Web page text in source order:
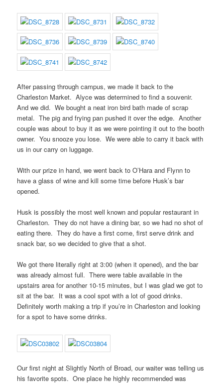
After passing through campus, we made it back to the
Charleston Market. Alyce was determined to find a souvenir.
And we did. We bought a neat iron bird bath made of scrap
metal. The pig and frying pan pushed it over the edge. Another
couple was about to buy it as we were pointing it out to the booth
owner. You snooze you lose. We were able to carry it back with
us in our carry on luggage.
With our prize in hand, we went back to O’Hara and Flynn to
have a glass of wine and kill some time before Husk’s bar
opened.
Husk is possibly the most well known and popular restaurant in
Charleston. They do not have a dining bar, so we had no shot of
eating there. They do have a first come, first serve drink and
snack bar, so we decided to give that a shot.
We got there literally right at 3:00 (when it opened), and the bar
was already almost full. There were table available in the
upstairs area for another 10-15 minutes, but I was glad we got to
sit at the bar. It was a cool spot with a lot of good drinks.
Definitely worth making a trip if you’re in Charleston and looking
for a spot to have some drinks.
Our first night at Slightly North of Broad, our waiter was telling us
his favorite spots. One place he highly recommended was